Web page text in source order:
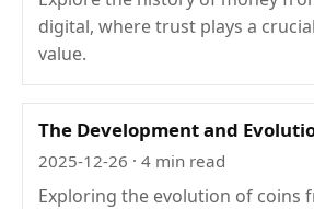
digital, where trust plays a
value.
The Development and
2025-12-26 · 4 min read
Exploring the evolution of coins